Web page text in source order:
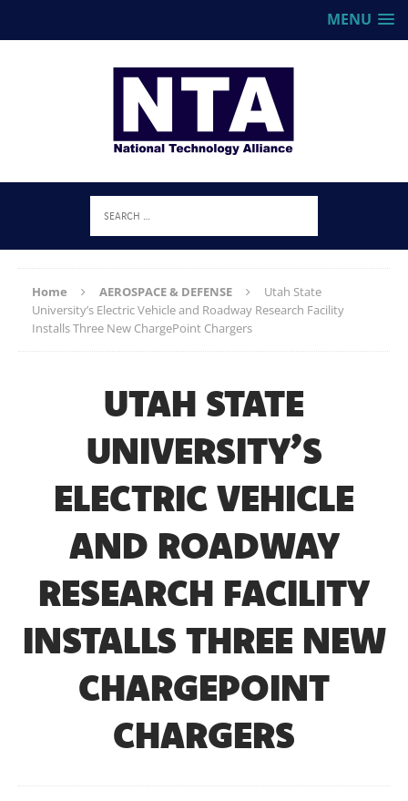
MENU
Home AEROSPACE & DEFENSE
Utah State
University’s Electric Vehicle and Roadway Research Facility
Installs Three New ChargePoint Chargers
UTAH STATE
UNIVERSITY’S
ELECTRIC VEHICLE
AND ROADWAY
RESEARCH FACILITY
INSTALLS THREE NEW
CHARGEPOINT
CHARGERS